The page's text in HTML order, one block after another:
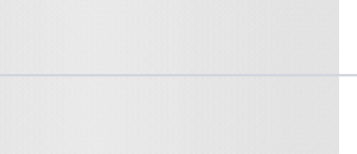
at Ludlow, SY8